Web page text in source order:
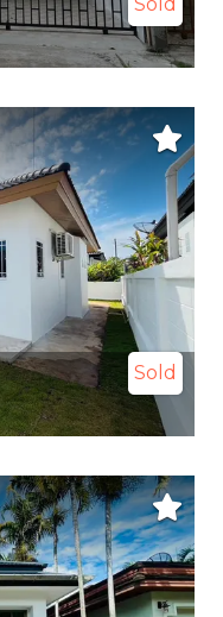
Sold